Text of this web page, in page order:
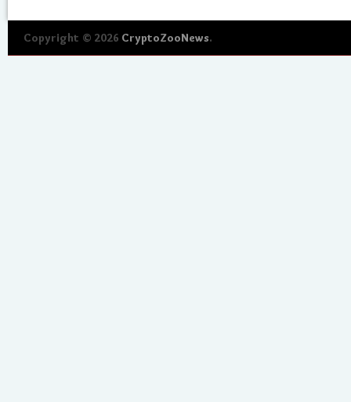
Copyright © 2026 CryptoZooNews.